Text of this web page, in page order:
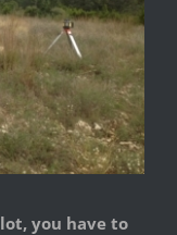
you have to